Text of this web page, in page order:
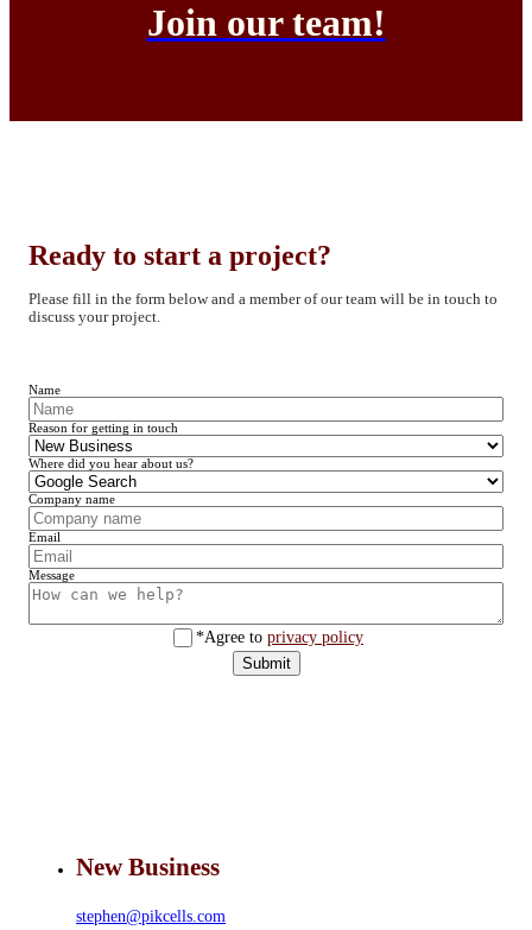
Join our team!
Ready to start a project?
Please fill in the form below and a member of our team will be in touch to
discuss your project.
Name
Reason for getting in touch
Where did you hear about us?
Company name
Email
Message
*Agree to privacy policy
Submit
New Business
stephen@pikcells.com